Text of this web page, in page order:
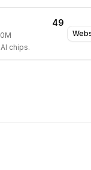
49
chips.